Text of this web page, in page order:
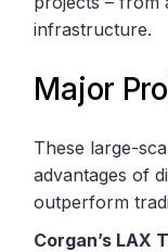
infrastructure.
Major
These large-
advantages of
outperform
Corgan’s LAX